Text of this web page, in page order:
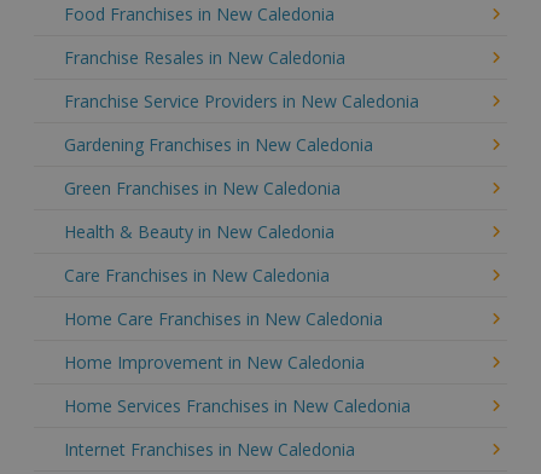
Food Franchises in New Caledonia
Franchise Resales in New Caledonia
Franchise Service Providers in New Caledonia
Gardening Franchises in New Caledonia
Green Franchises in New Caledonia
Health & Beauty in New Caledonia
Care Franchises in New Caledonia
Home Care Franchises in New Caledonia
Home Improvement in New Caledonia
Home Services Franchises in New Caledonia
Internet Franchises in New Caledonia